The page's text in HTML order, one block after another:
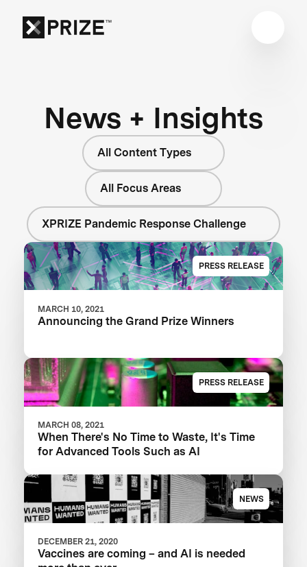
News + Insights
All Content Types
All Focus Areas
XPRIZE Pandemic Response Challenge
PRESS RELEASE
MARCH 10, 2021
Announcing the Grand Prize Winners
PRESS RELEASE
MARCH 08, 2021
When There's No Time to Waste, It's Time
for Advanced Tools Such as AI
NEWS
DECEMBER 21, 2020
Vaccines are coming – and AI is needed